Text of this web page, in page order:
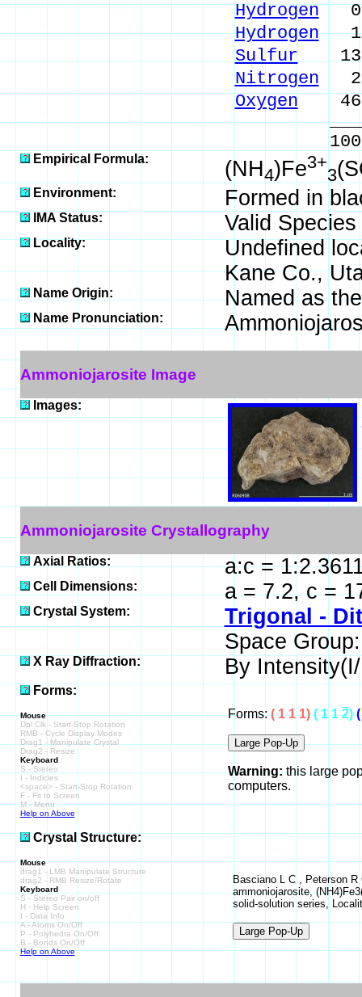
Hydrogen
Hydrogen
Sulfur
Nitrogen
Oxygen
100.00 %
Empirical Formula: (NH4)Fe3+
3
Environment: Formed in
IMA Status: Valid
Locality:
Undefined
Kane Co.,
Name Origin: Named as
Name Pronunciation:
Ammoniojarosite Image
Images:
Ammoniojarosite Crystallography
Axial Ratios: a:c =
Cell Dimensions: a = 7.2, c =
Crystal System:
Trigonal -
Space
X Ray Diffraction: By
Forms:
Mouse
Dbl Clk - Start-Stop Rotation
RMB - Cycle Display Modes
Drag1 - Manipulate Crystal
Drag2 - Resize
Keyboard
S - Stereo
I - Indicies
<space> - Start-Stop Rotation
F - Fit to Screen
M - Menu
Help on Above
Forms:( 1 1 1)( 1 12)
Warning:this large
computers.
Crystal Structure:
Mouse
drag1 - LMB Manipulate Structure
drag2 - RMB Resize/Rotate
Keyboard
S - Stereo Pair on/off
H - Help Screen
I - Data Info
A - Atoms On/Off
P - Polyhedra On/Off
B - Bonds On/Off
Help on Above
Basciano L C , Peterson
ammoniojarosite,
solid-solution series,